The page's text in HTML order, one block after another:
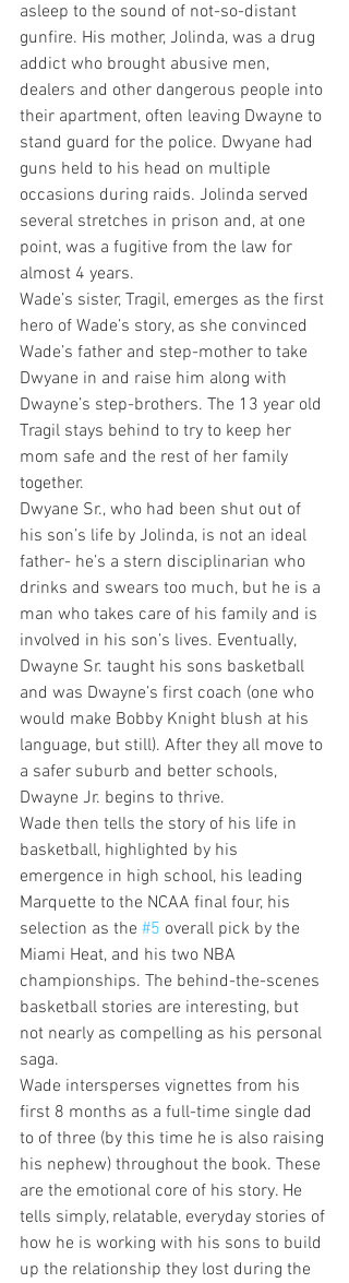
asleep to the sound of not-so-distant
gunfire. His mother, Jolinda, was a drug
addict who brought abusive men,
dealers and other dangerous people into
their apartment, often leaving Dwayne to
stand guard for the police. Dwyane had
guns held to his head on multiple
occasions during raids. Jolinda served
several stretches in prison and, at one
point, was a fugitive from the law for
almost 4 years.
Wade’s sister, Tragil, emerges as the first
hero of Wade’s story, as she convinced
Wade’s father and step-mother to take
Dwyane in and raise him along with
Dwayne’s step-brothers. The 13 year old
Tragil stays behind to try to keep her
mom safe and the rest of her family
together.
Dwyane Sr., who had been shut out of
his son’s life by Jolinda, is not an ideal
father- he’s a stern disciplinarian who
drinks and swears too much, but he is a
man who takes care of his family and is
involved in his son’s lives. Eventually,
Dwayne Sr. taught his sons basketball
and was Dwayne’s first coach (one who
would make Bobby Knight blush at his
language, but still). After they all move to
a safer suburb and better schools,
Dwayne Jr. begins to thrive.
Wade then tells the story of his life in
basketball, highlighted by his
emergence in high school, his leading
Marquette to the NCAA final four, his
selection as the #5 overall pick by the
Miami Heat, and his two NBA
championships. The behind-the-scenes
basketball stories are interesting, but
not nearly as compelling as his personal
saga.
Wade intersperses vignettes from his
first 8 months as a full-time single dad
to of three (by this time he is also raising
his nephew) throughout the book. These
are the emotional core of his story. He
tells simply, relatable, everyday stories of
how he is working with his sons to build
up the relationship they lost during the